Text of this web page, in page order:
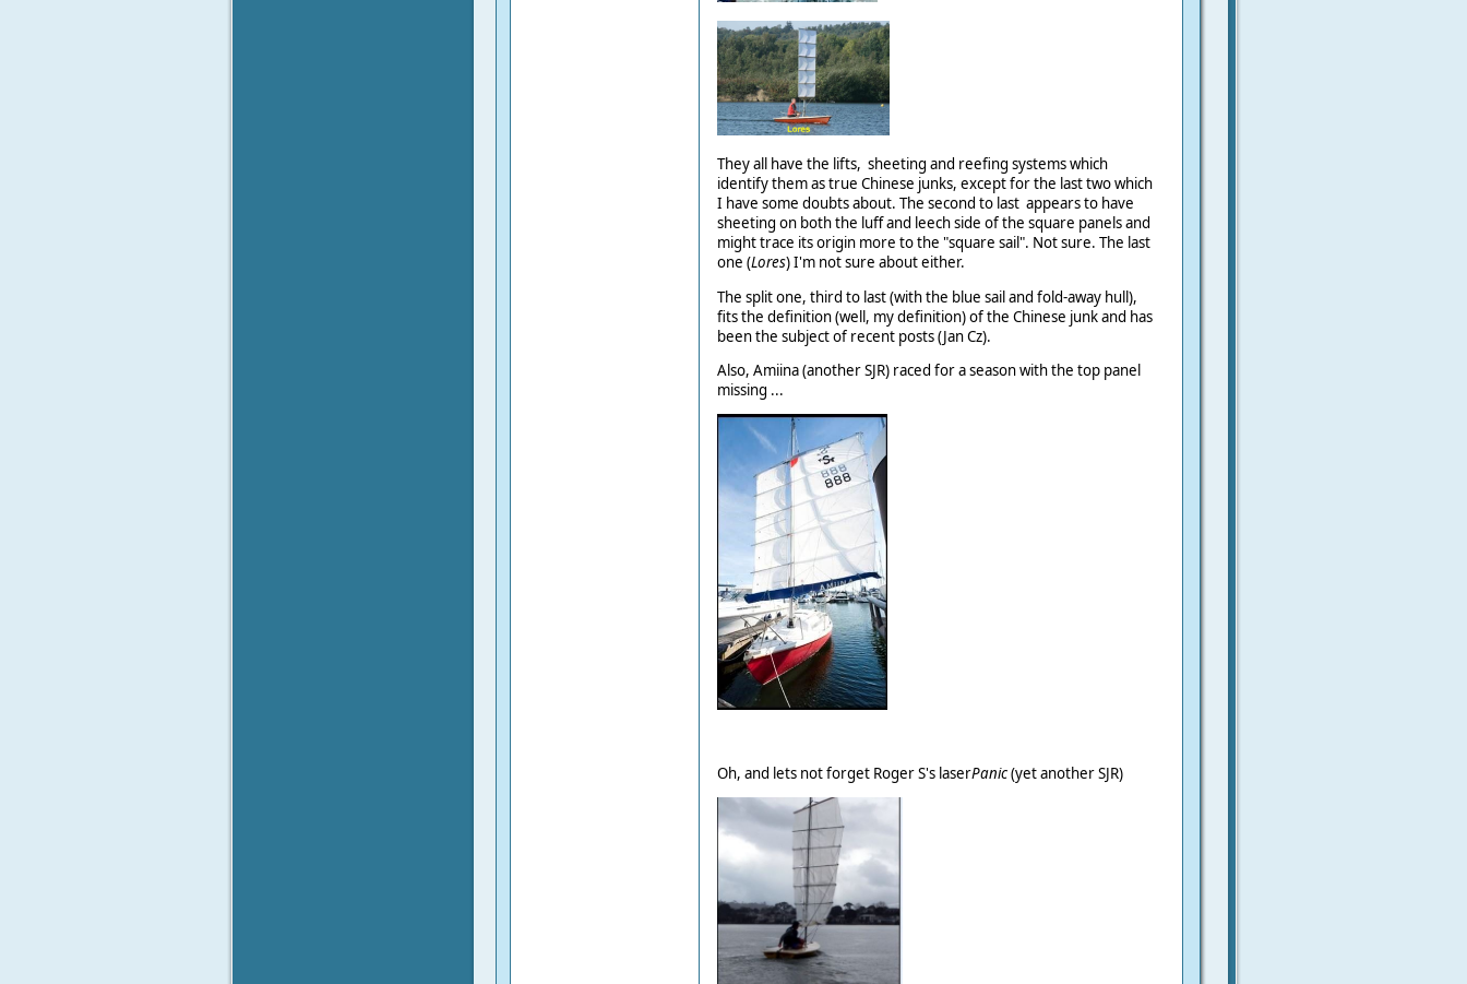
They all have the lifts, sheeting and reefing systems which
identify them as true Chinese junks, except for the last two which
I have some doubts about. The second to last appears to have
sheeting on both the luff and leech side of the square panels and
might trace its origin more to the "square sail". Not sure. The last
one (Lores) I'm not sure about either.
The split one, third to last (with the blue sail and fold-away hull),
fits the definition (well, my definition) of the Chinese junk and has
been the subject of recent posts (Jan Cz).
Also, Amiina (another SJR) raced for a season with the top panel
missing ...
Oh, and lets not forget Roger S's laserPanic(yet another SJR)